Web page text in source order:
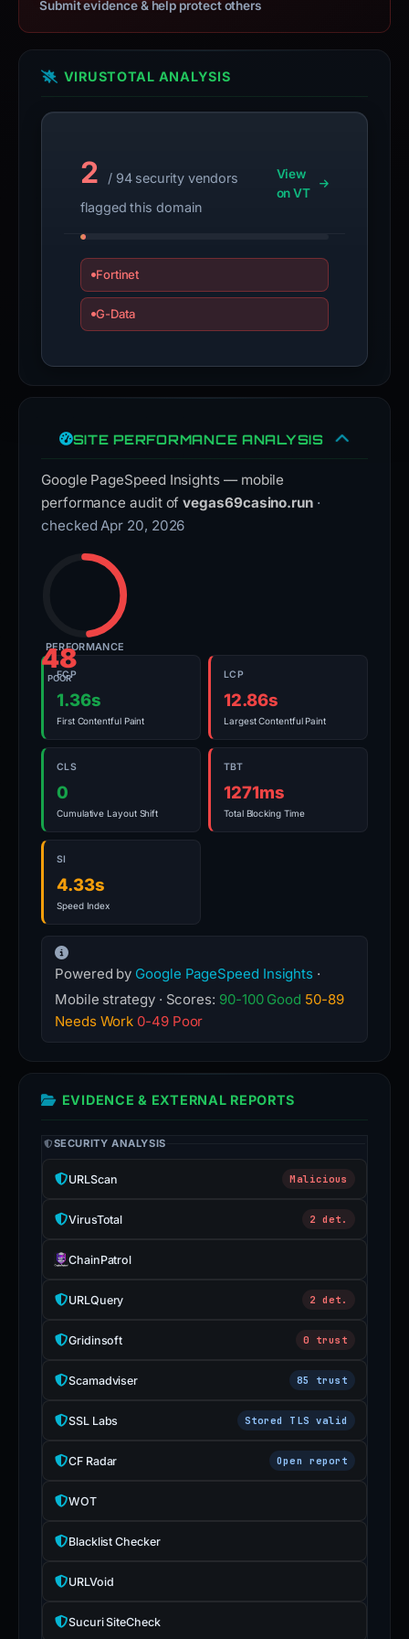
Submit evidence & help protect others
VIRUSTOTAL ANALYSIS
2
/ 94 security vendors
flagged this domain
View
on VT
Fortinet
G-Data
SITE PERFORMANCE ANALYSIS
Google PageSpeed Insights — mobile
performance audit ofvegas69casino.run ·
checked Apr 20, 2026
48
POOR
PERFORMANCE
FCP
1.36s
First Contentful Paint
LCP
12.86s
Largest Contentful Paint
CLS
0
Cumulative Layout Shift
TBT
1271ms
Total Blocking Time
SI
4.33s
Speed Index
Powered by Google PageSpeed Insights ·
Mobile strategy · Scores: 90-100 Good 50-89
Needs Work 0-49 Poor
EVIDENCE & EXTERNAL REPORTS
SECURITY ANALYSIS
URLScan Malicious
VirusTotal 2 det.
ChainPatrol
URLQuery 2 det.
Gridinsoft 0 trust
Scamadviser 85 trust
SSL Labs Stored TLS valid
CF Radar Open report
WOT
Blacklist Checker
URLVoid
Sucuri SiteCheck